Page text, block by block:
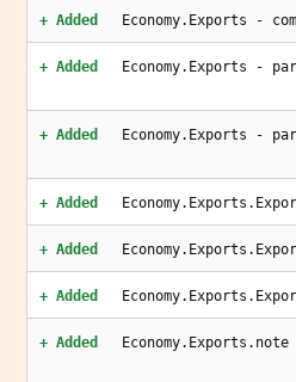
+ Added Economy.Exports -
+ Added Economy.Exports -
+ Added Economy.Exports -
+ Added
+ Added
+ Added
+ Added Economy.Exports.note